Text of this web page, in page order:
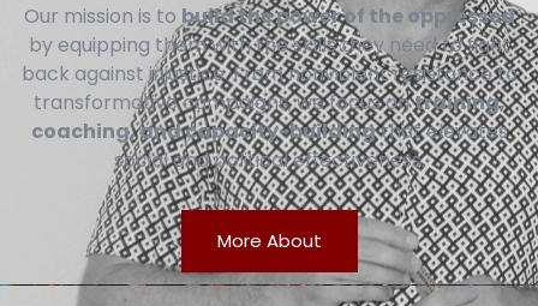
Our mission is to build the power of the oppressed
by equipping them with the skills they need to fight
back against injustice. From nonviolent resistance to
transformative campaigns, we focus ontraining,
coaching, and capacity-buildingthat elevates
social and political effectiveness.
More About